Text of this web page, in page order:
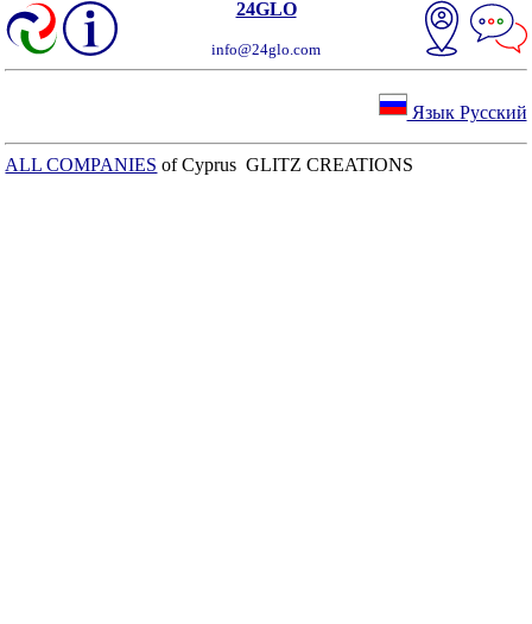
24GLO
info@24glo.com
Язык Русский
ALL COMPANIES of Cyprus GLITZ CREATIONS